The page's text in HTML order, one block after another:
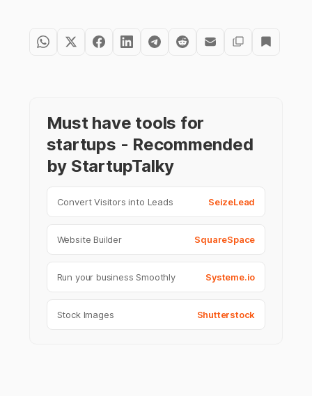
Must have tools for
startups - Recommended
by StartupTalky
Convert Visitors into Leads SeizeLead
Website Builder SquareSpace
Run your business Smoothly Systeme.io
Stock Images Shutterstock